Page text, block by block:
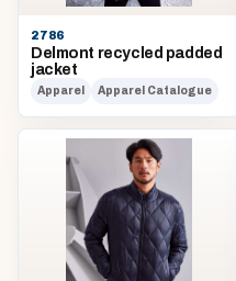
2786
Delmont recycled padded
jacket
Apparel Apparel Catalogue